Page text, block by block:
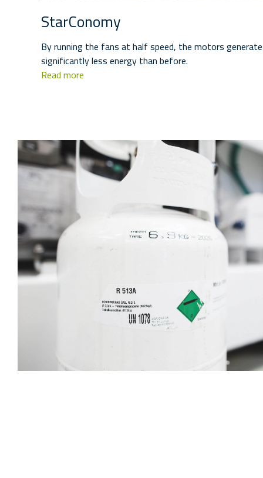
StarConomy
By running the fans at half speed, the motors
significantly less energy than before.
Read more